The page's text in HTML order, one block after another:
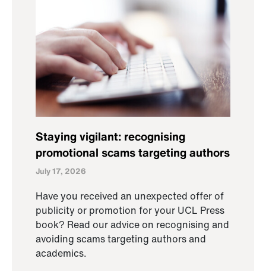
Staying vigilant: recognising
promotional scams targeting authors
July 17, 2026
Have you received an unexpected offer of
publicity or promotion for your UCL Press
book? Read our advice on recognising and
avoiding scams targeting authors and
academics.